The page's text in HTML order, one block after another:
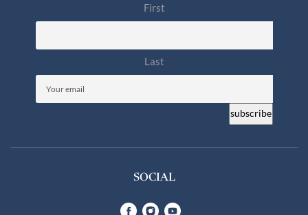
First
Last
SOCIAL